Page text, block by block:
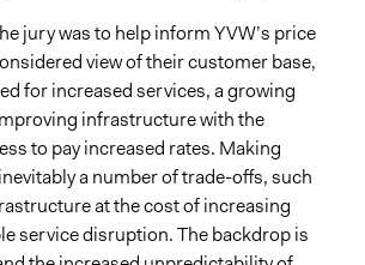
Case
Citizens' Jury 2022
Final Jury Report
response to jury recommendations
jury was to help inform YVW’s price
view of their customer base,
for increased services, a growing
infrastructure with the
to pay increased rates. Making
a number of trade-offs, such
at the cost of increasing
service disruption. The backdrop is